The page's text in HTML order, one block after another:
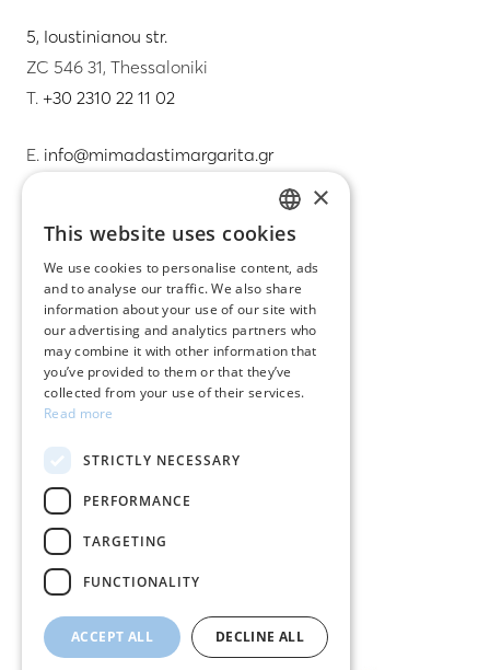
5, Ioustinianou str.
ZC 546 31, Thessaloniki
T. +30 2310 22 11 02
E. info@mimadastimargarita.gr
Care instructions for jewelry
Terms & conditions
Returns
Payment policy
Shipping policy
My account
Contact
GREEK
ENGLISH
×
This website uses cookies
We use cookies to personalise content, ads
and to analyse our traffic. We also share
information about your use of our site with
our advertising and analytics partners who
may combine it with other information that
you’ve provided to them or that they’ve
collected from your use of their services.
Read more
STRICTLY NECESSARY
PERFORMANCE
TARGETING
FUNCTIONALITY
ACCEPT ALL DECLINE ALL